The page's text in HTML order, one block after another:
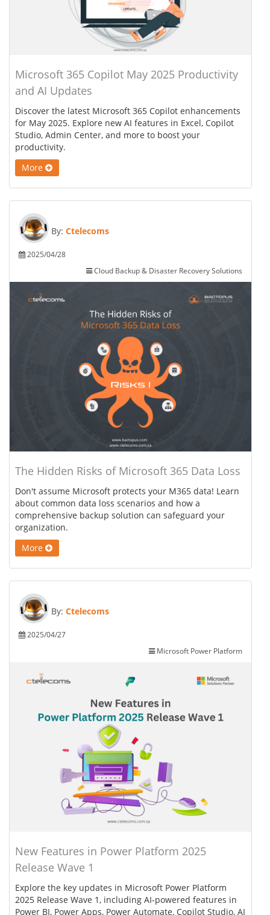
Microsoft 365 Copilot May 2025 Productivity
and AI Updates
Discover the latest Microsoft 365 Copilot enhancements
for May 2025. Explore new AI features in Excel, Copilot
Studio, Admin Center, and more to boost your
productivity.
More
By: Ctelecoms
2025/04/28
Cloud Backup & Disaster Recovery Solutions
The Hidden Risks of Microsoft 365 Data Loss
Don't assume Microsoft protects your M365 data! Learn
about common data loss scenarios and how a
comprehensive backup solution can safeguard your
organization.
More
By: Ctelecoms
2025/04/27
Microsoft Power Platform
New Features in Power Platform 2025
Release Wave 1
Explore the key updates in Microsoft Power Platform
2025 Release Wave 1, including AI-powered features in
Power BI, Power Apps, Power Automate, Copilot Studio, AI